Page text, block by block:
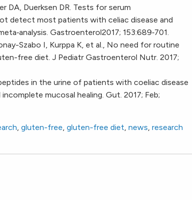
DA, Duerksen DR. Tests for serum
detect most patients with celiac disease and
Gastroenterol2017; 153:689‐701.
Szabo I, Kurppa K, et al., No need for routine
free diet. J Pediatr Gastroenterol Nutr. 2017;
in the urine of patients with coeliac disease
mucosal healing. Gut. 2017; Feb;
, gluten-free, gluten-free diet, news, research